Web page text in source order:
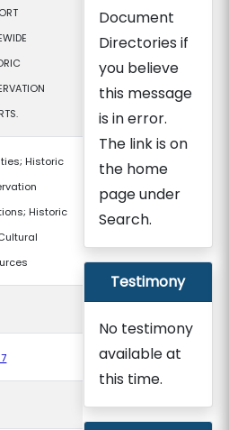
Historic
Historic
Document
Directories if
you believe
this message
is in error.
The link is on
the home
page under
Search.
Testimony
No testimony
available at
this time.